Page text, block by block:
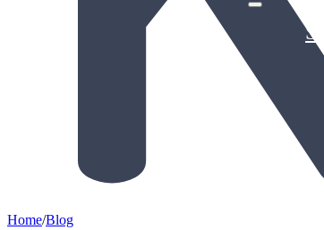
Home/Blog